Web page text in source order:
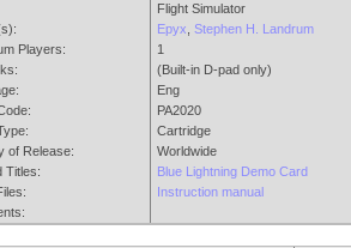
Players:
of Release:
Titles:
Flight Simulator
Epyx Stephen H. Landrum
1
(Built-in D-pad only)
Eng
PA2020
Cartridge
Worldwide
Blue Lightning Demo Card
Instruction manual